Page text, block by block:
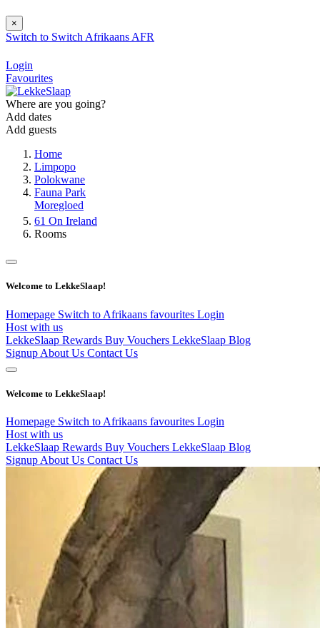
×
Switch to Switch Afrikaans AFR
Login
Favourites
Where are you going?
Add dates
Add guests
Home
Limpopo
Polokwane
Fauna Park
Moregloed
61 On Ireland
Rooms
Welcome to LekkeSlaap!
Homepage Switch to Afrikaans favourites Login
Host with us
LekkeSlaap Rewards Buy Vouchers LekkeSlaap Blog
Signup About Us Contact Us
Welcome to LekkeSlaap!
Homepage Switch to Afrikaans favourites Login
Host with us
LekkeSlaap Rewards Buy Vouchers LekkeSlaap Blog
Signup About Us Contact Us